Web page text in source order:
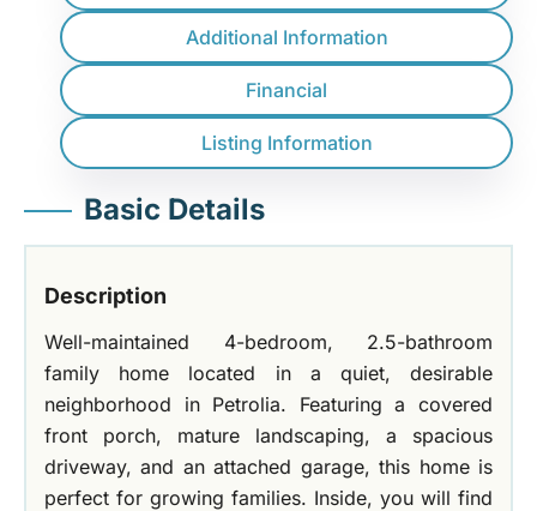
Additional Information
Financial
Listing Information
Basic Details
Description
Well-maintained 4-bedroom, 2.5-bathroom
family home located in a quiet, desirable
neighborhood in Petrolia. Featuring a covered
front porch, mature landscaping, a spacious
driveway, and an attached garage, this home is
perfect for growing families. Inside, you will find